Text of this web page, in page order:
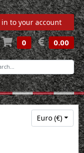
in to your account
0 0.00
Euro (€)